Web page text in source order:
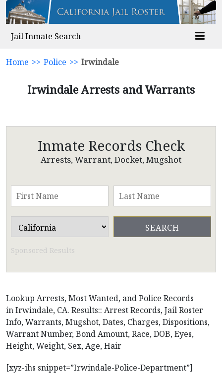
Jail Inmate Search
Home >> Police >> Irwindale
Irwindale Arrests and Warrants
Inmate Records Check
Arrests, Warrant, Docket, Mugshot
Sponsored Results
Lookup Arrests, Most Wanted, and Police Records
in Irwindale, CA. Results:: Arrest Records, Jail Roster
Info, Warrants, Mugshot, Dates, Charges, Dispositions,
Warrant Number, Bond Amount, Race, DOB, Eyes,
Height, Weight, Sex, Age, Hair
[xyz-ihs snippet=”Irwindale-Police-Department”]